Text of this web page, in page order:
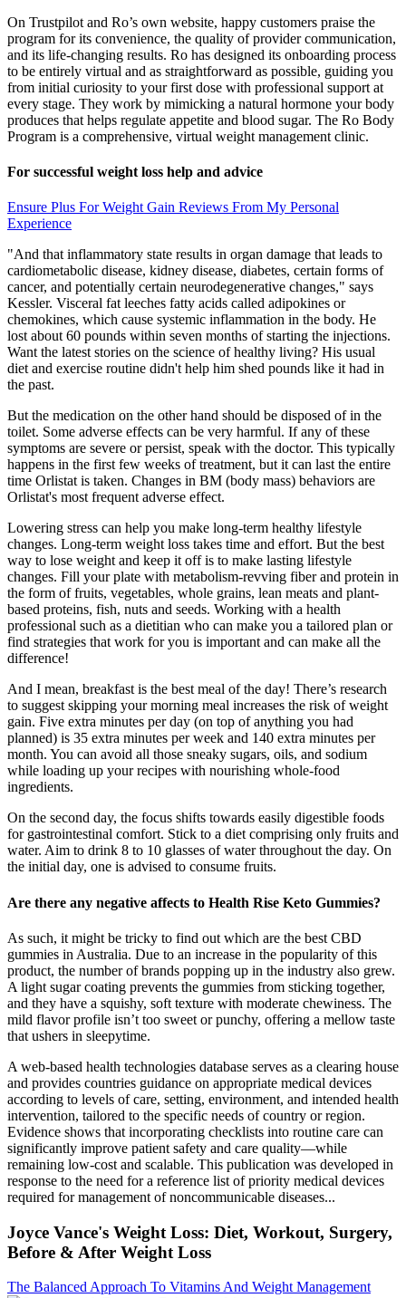
On Trustpilot and Ro’s own website, happy customers praise the
program for its convenience, the quality of provider communication,
and its life-changing results. Ro has designed its onboarding process
to be entirely virtual and as straightforward as possible, guiding you
from initial curiosity to your first dose with professional support at
every stage. They work by mimicking a natural hormone your body
produces that helps regulate appetite and blood sugar. The Ro Body
Program is a comprehensive, virtual weight management clinic.
For successful weight loss help and advice
Ensure Plus For Weight Gain Reviews From My Personal
Experience
"And that inflammatory state results in organ damage that leads to
cardiometabolic disease, kidney disease, diabetes, certain forms of
cancer, and potentially certain neurodegenerative changes," says
Kessler. Visceral fat leeches fatty acids called adipokines or
chemokines, which cause systemic inflammation in the body. He
lost about 60 pounds within seven months of starting the injections.
Want the latest stories on the science of healthy living? His usual
diet and exercise routine didn't help him shed pounds like it had in
the past.
But the medication on the other hand should be disposed of in the
toilet. Some adverse effects can be very harmful. If any of these
symptoms are severe or persist, speak with the doctor. This typically
happens in the first few weeks of treatment, but it can last the entire
time Orlistat is taken. Changes in BM (body mass) behaviors are
Orlistat's most frequent adverse effect.
Lowering stress can help you make long-term healthy lifestyle
changes. Long-term weight loss takes time and effort. But the best
way to lose weight and keep it off is to make lasting lifestyle
changes. Fill your plate with metabolism-revving fiber and protein in
the form of fruits, vegetables, whole grains, lean meats and plant-
based proteins, fish, nuts and seeds. Working with a health
professional such as a dietitian who can make you a tailored plan or
find strategies that work for you is important and can make all the
difference!
And I mean, breakfast is the best meal of the day! There’s research
to suggest skipping your morning meal increases the risk of weight
gain. Five extra minutes per day (on top of anything you had
planned) is 35 extra minutes per week and 140 extra minutes per
month. You can avoid all those sneaky sugars, oils, and sodium
while loading up your recipes with nourishing whole-food
ingredients.
On the second day, the focus shifts towards easily digestible foods
for gastrointestinal comfort. Stick to a diet comprising only fruits and
water. Aim to drink 8 to 10 glasses of water throughout the day. On
the initial day, one is advised to consume fruits.
Are there any negative affects to Health Rise Keto Gummies?
As such, it might be tricky to find out which are the best CBD
gummies in Australia. Due to an increase in the popularity of this
product, the number of brands popping up in the industry also grew.
A light sugar coating prevents the gummies from sticking together,
and they have a squishy, soft texture with moderate chewiness. The
mild flavor profile isn’t too sweet or punchy, offering a mellow taste
that ushers in sleepytime.
A web-based health technologies database serves as a clearing house
and provides countries guidance on appropriate medical devices
according to levels of care, setting, environment, and intended health
intervention, tailored to the specific needs of country or region.
Evidence shows that incorporating checklists into routine care can
significantly improve patient safety and care quality—while
remaining low-cost and scalable. This publication was developed in
response to the need for a reference list of priority medical devices
required for management of noncommunicable diseases...
Joyce Vance's Weight Loss: Diet, Workout, Surgery,
Before & After Weight Loss
The Balanced Approach To Vitamins And Weight Management